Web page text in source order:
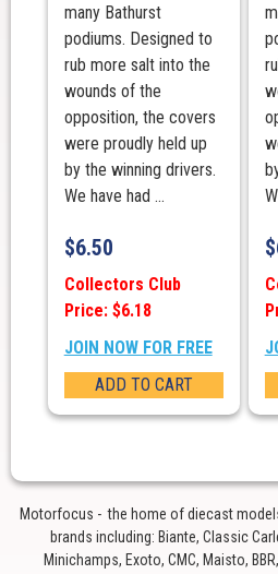
many Bathurst
podiums. Designed to
rub more salt into the
wounds of the
opposition, the covers
were proudly held up
by the winning drivers.
We have had ...
$6.50
Collectors Club
Price: $6.18
JOIN NOW FOR FREE
ADD TO CART
$
Motorfocus - the home of diecast
brands including: Biante, Classic
Minichamps, Exoto, CMC, Maisto,